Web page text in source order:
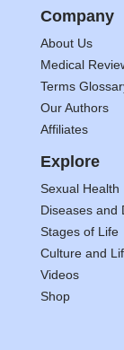
Company
About Us
Medical
Terms
Our Authors
Affiliates
Explore
Sexual Health
Diseases and
Stages of Life
Culture and
Videos
Shop